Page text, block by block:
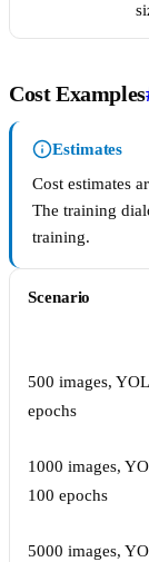
Cost Examples
Estimates
Cost estimates
The training
training.
Scenario
500 images,
epochs
1000 images,
100 epochs
5000 images,